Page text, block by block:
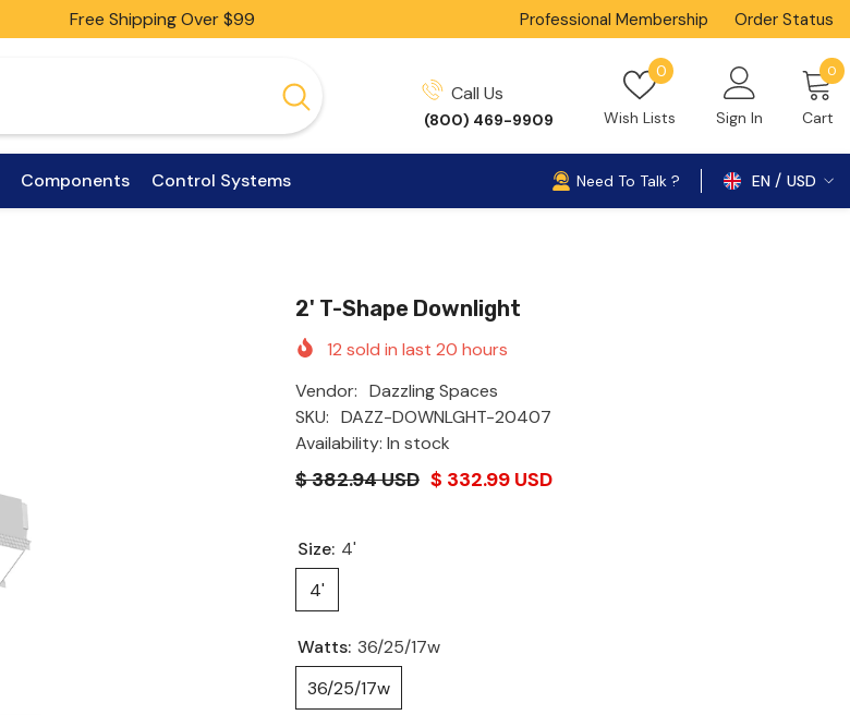
Free Shipping Over $99 Professional Membership Order Status
Call Us
(800) 469-9909 Wish Lists
0Wish
Sign In
Cart
0 0
Components Control Systems Need To Talk ? EN USD
USD
2' T-Shape Downlight
12 sold in last 20 hours
Vendor: Dazzling Spaces
SKU: DAZZ-DOWNLGHT-20407
Availability: In stock
$ 382.94 USD $ 332.99 USD
Size: 4'
4'
Watts: 36/25/17w
36/25/17w